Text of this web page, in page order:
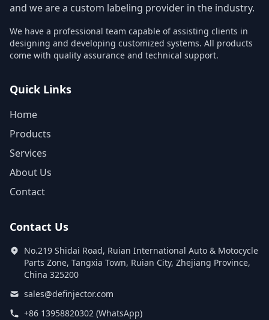
and we are a custom labeling provider in the industry.
We have a professional team capable of assisting clients in
designing and developing customized systems. All products
come with quality assurance and technical support.
Quick Links
Home
Products
Services
About Us
Contact
Contact Us
No.219 Shidai Road, Ruian International Auto & Motocycle
Parts Zone, Tangxia Town, Ruian City, Zhejiang Province,
China 325200
sales@definjector.com
+86 13958820302 (WhatsApp)